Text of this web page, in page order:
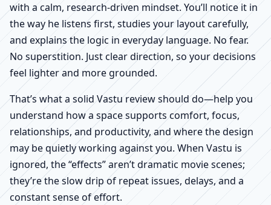
with a calm, research-driven mindset. You’ll notice it in
the way he listens first, studies your layout carefully,
and explains the logic in everyday language. No fear.
No superstition. Just clear direction, so your decisions
feel lighter and more grounded.
That’s what a solid Vastu review should do—help you
understand how a space supports comfort, focus,
relationships, and productivity, and where the design
may be quietly working against you. When Vastu is
ignored, the “effects” aren’t dramatic movie scenes;
they’re the slow drip of repeat issues, delays, and a
constant sense of effort.